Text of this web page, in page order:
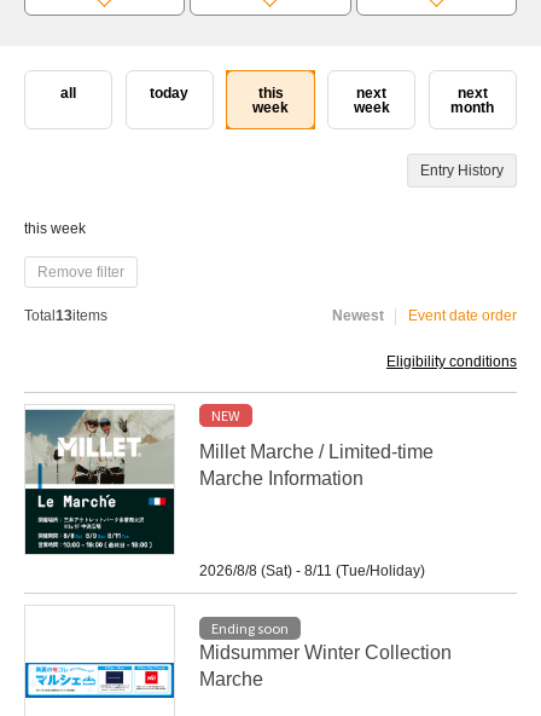
all today
this
week
next
week
next
month
Entry History
this week
Remove filter
Total 13items Newest Event date order
Eligibility conditions
NEW
Millet Marche / Limited-time
Marche Information
2026/8/8 (Sat) - 8/11 (Tue/Holiday)
Ending soon
Midsummer Winter Collection
Marche